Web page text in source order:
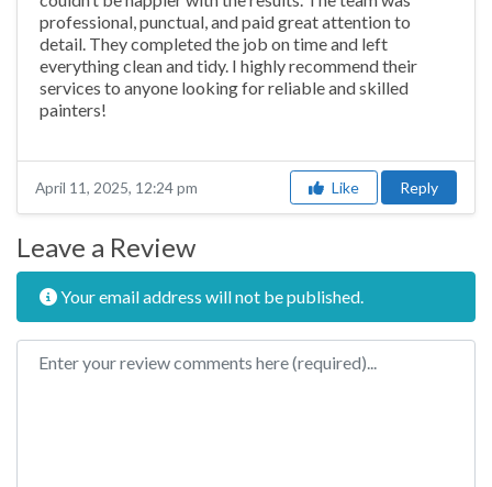
professional, punctual, and paid great attention to
detail. They completed the job on time and left
everything clean and tidy. I highly recommend their
services to anyone looking for reliable and skilled
painters!
April 11, 2025, 12:24 pm Like Reply
Leave a Review
Your email address will not be published.
Review text